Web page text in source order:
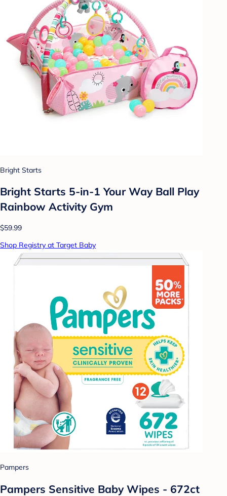
Bright Starts
Bright Starts 5-in-1 Your Way Ball Play
Rainbow Activity Gym
$59.99
Shop Registry at Target Baby
Pampers
Pampers Sensitive Baby Wipes - 672ct